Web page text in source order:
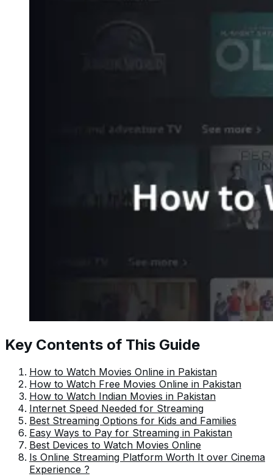
Key Contents of This Guide
How to Watch Movies Online in Pakistan
How to Watch Free Movies Online in Pakistan
How to Watch Indian Movies in Pakistan
Internet Speed Needed for Streaming
Best Streaming Options for Kids and Families
Easy Ways to Pay for Streaming in Pakistan
Best Devices to Watch Movies Online
Is Online Streaming Platform Worth It over Cinema
Experience ?